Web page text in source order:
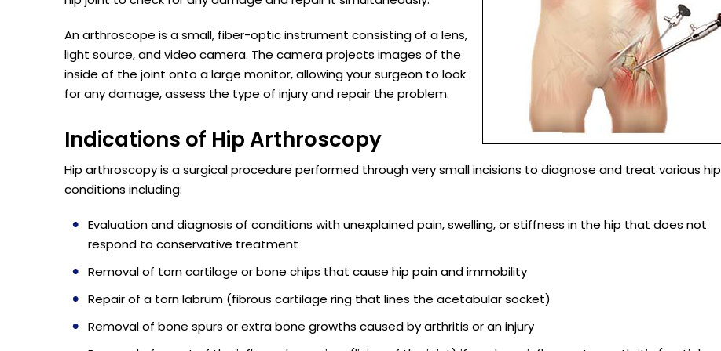
An arthroscope is a small, fiber-optic instrument consisting of a lens,
light source, and video camera. The camera projects images of the
inside of the joint onto a large monitor, allowing your surgeon to look
for any damage, assess the type of injury and repair the problem.
Indications of Hip Arthroscopy
Hip arthroscopy is a surgical procedure performed through very small incisions to diagnose and treat various hip
conditions including:
Evaluation and diagnosis of conditions with unexplained pain, swelling, or stiffness in the hip that does not
respond to conservative treatment
Removal of torn cartilage or bone chips that cause hip pain and immobility
Repair of a torn labrum (fibrous cartilage ring that lines the acetabular socket)
Removal of bone spurs or extra bone growths caused by arthritis or an injury